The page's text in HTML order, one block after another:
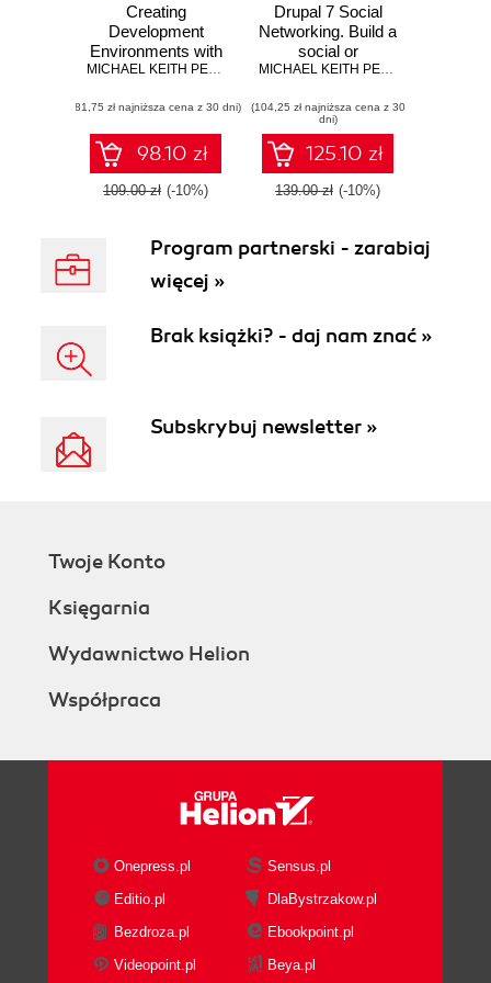
Creating
Development
Environments with
Vagrant Second
the power of
Vagrant to create
and manage virtual
development
environments with
Second Edition
MICHAEL KEITH PEACOCK
(81,75 zł najniższa cena z 30 dni)
98.10 zł
109.00 zł (-10%)
Drupal 7 Social
Networking. Build a
social or
community
friends lists,
groups, custom
user profiles, and
much more
MICHAEL KEITH PEACOCK
(104,25 zł najniższa cena z 30
dni)
125.10 zł
139.00 zł (-10%)
Program partnerski - zarabiaj
więcej »
Brak książki? - daj nam znać »
Subskrybuj newsletter »
Twoje Konto
Księgarnia
Wydawnictwo Helion
Współpraca
Onepress.pl
Sensus.pl
Editio.pl
DlaBystrzakow.pl
Bezdroza.pl
Ebookpoint.pl
Videopoint.pl
Beya.pl